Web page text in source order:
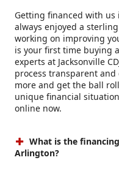
Getting financed with us
always enjoyed a
working on improving
is your first time buying
experts at Jacksonville
process transparent
more and get the ball
unique financial
online now.
What is the
Arlington?